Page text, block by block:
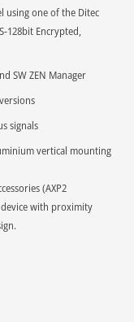
using one of the Ditec
128bit Encrypted,
SW ZEN Manager
signals
vertical mounting
(AXP2
with proximity